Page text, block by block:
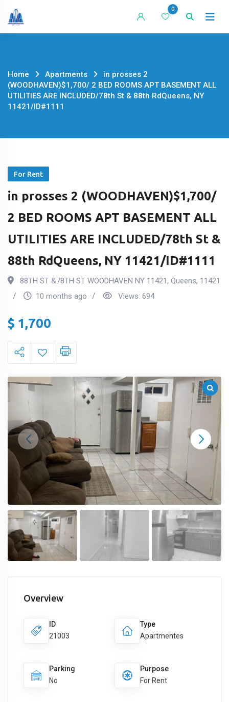
Skip
0
Home Apartments
in prosses 2
(WOODHAVEN)$1,700/ 2 BED ROOMS APT BASEMENT ALL
UTILITIES ARE INCLUDED/78th St & 88th RdQueens, NY
11421/ID#1111
For Rent
in prosses 2 (WOODHAVEN)$1,700/
2 BED ROOMS APT BASEMENT ALL
UTILITIES ARE INCLUDED/78th St &
88th RdQueens, NY 11421/ID#1111
88TH ST &78TH ST WOODHAVEN NY 11421, Queens, 11421
10 months ago
Views: 694
$ 1,700
Overview
ID
21003
Type
Apartmentes
Parking
No
Purpose
For Rent